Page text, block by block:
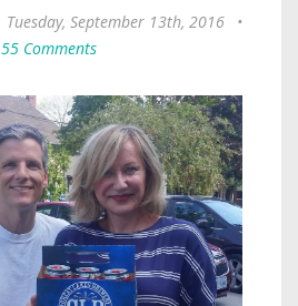
Tuesday, September 13th, 2016
•
55 Comments